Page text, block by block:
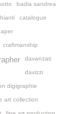
badia sandrea
catalogue
craftmanship
davanzati
davizzi
digigraphie
art collection